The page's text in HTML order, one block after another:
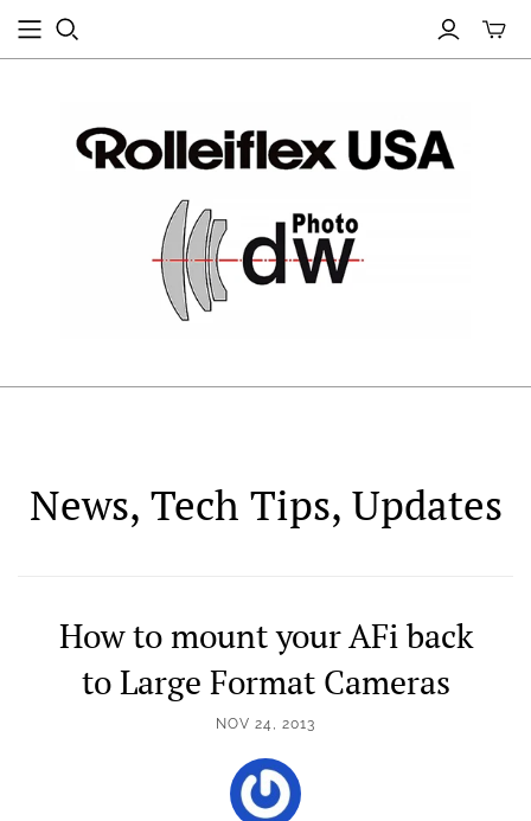
News, Tech Tips, Updates
How to mount your AFi back
to Large Format Cameras
NOV 24, 2013